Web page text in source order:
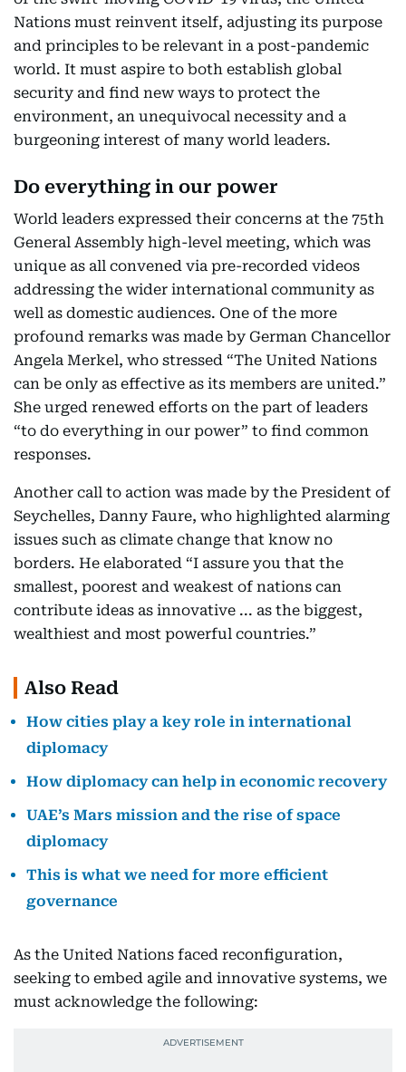
Nations must reinvent itself, adjusting its purpose
and principles to be relevant in a post-pandemic
world. It must aspire to both establish global
security and find new ways to protect the
environment, an unequivocal necessity and a
burgeoning interest of many world leaders.
Do everything in our power
World leaders expressed their concerns at the 75th
General Assembly high-level meeting, which was
unique as all convened via pre-recorded videos
addressing the wider international community as
well as domestic audiences. One of the more
profound remarks was made by German Chancellor
Angela Merkel, who stressed “The United Nations
can be only as effective as its members are united.”
She urged renewed efforts on the part of leaders
“to do everything in our power” to find common
responses.
Another call to action was made by the President of
Seychelles, Danny Faure, who highlighted alarming
issues such as climate change that know no
borders. He elaborated “I assure you that the
smallest, poorest and weakest of nations can
contribute ideas as innovative ... as the biggest,
wealthiest and most powerful countries.”
Also Read
How cities play a key role in international
diplomacy
How diplomacy can help in economic recovery
UAE’s Mars mission and the rise of space
diplomacy
This is what we need for more efficient
governance
As the United Nations faced reconfiguration,
seeking to embed agile and innovative systems, we
must acknowledge the following: